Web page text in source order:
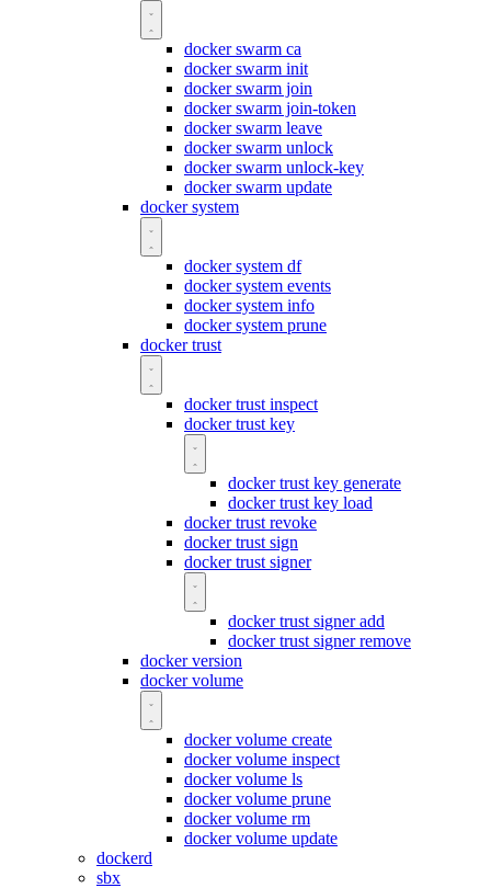
docker swarm ca
docker swarm init
docker swarm join
docker swarm join-token
docker swarm leave
docker swarm unlock
docker swarm unlock-key
docker swarm update
docker system
docker system df
docker system events
docker system info
docker system prune
docker trust
docker trust inspect
docker trust key
docker trust key generate
docker trust key load
docker trust revoke
docker trust sign
docker trust signer
docker trust signer add
docker trust signer remove
docker version
docker volume
docker volume create
docker volume inspect
docker volume ls
docker volume prune
docker volume rm
docker volume update
dockerd
sbx